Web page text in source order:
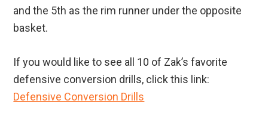
and the 5th as the rim runner under the opposite
basket.
If you would like to see all 10 of Zak’s favorite
defensive conversion drills, click this link:
Defensive Conversion Drills